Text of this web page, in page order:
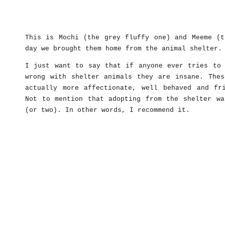
This is Mochi (the grey fluffy one) and Meeme
day we brought them home from the animal shelter.
I just want to say that if anyone ever tries to
wrong with shelter animals they are insane.
actually more affectionate, well behaved and
Not to mention that adopting from the shelter
(or two). In other words, I recommend it.